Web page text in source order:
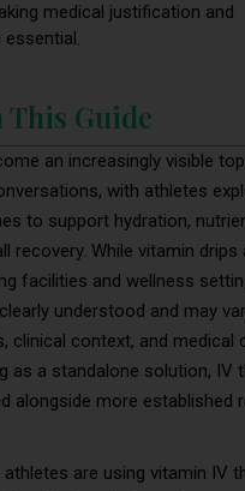
medical justification and
Guide
an increasingly visible
with athletes
to support hydration,
recovery. While vitamin
facilities and wellness
understood and may
clinical context, and medical
as a standalone solution, IV
alongside more established
athletes are using vitamin IV